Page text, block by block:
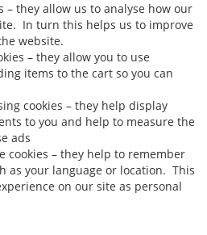
– they allow us to analyse how our
In turn this helps us to improve
website.
– they allow you to use
items to the cart so you can
cookies – they help display
to you and help to measure the
ads
cookies – they help to remember
as your language or location. This
on our site as personal